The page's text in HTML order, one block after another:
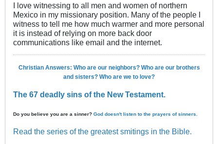
I love witnessing to all men and women of northern
Mexico in my missionary position. Many of the people I
witness to tell me how much warmer and more personal
it is instead of relying on more back door
communications like email and the internet.
Christian Answers: Who are our neighbors? Who are our brothers
and sisters? Who are we to love?
The 67 deadly sins of the New Testament.
Do you believe you are a sinner? God doesn't listen to the prayers of sinners.
Read the series of the greatest smitings in the Bible.